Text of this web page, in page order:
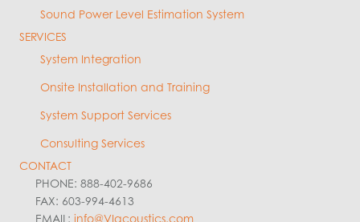
Sound Power Level Estimation System
SERVICES
System Integration
Onsite Installation and Training
System Support Services
Consulting Services
CONTACT
PHONE: 888-402-9686
FAX: 603-994-4613
EMAIL: info@VIacoustics.com